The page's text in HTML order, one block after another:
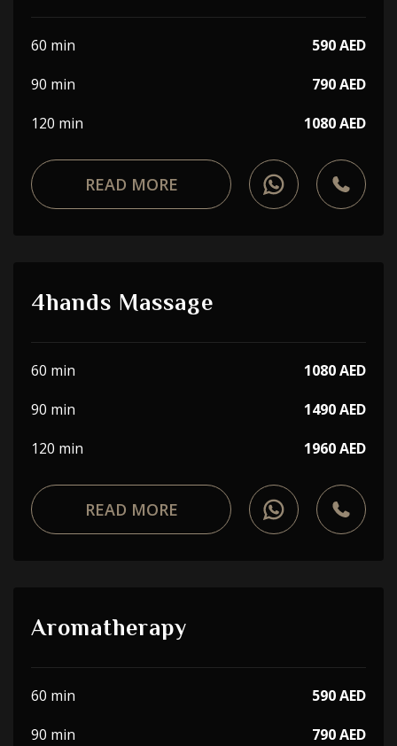
60 min
590 AED
90 min
790 AED
120 min
1080 AED
READ MORE
4hands Massage
60 min
1080 AED
90 min
1490 AED
120 min
1960 AED
READ MORE
Aromatherapy
60 min
590 AED
90 min
790 AED